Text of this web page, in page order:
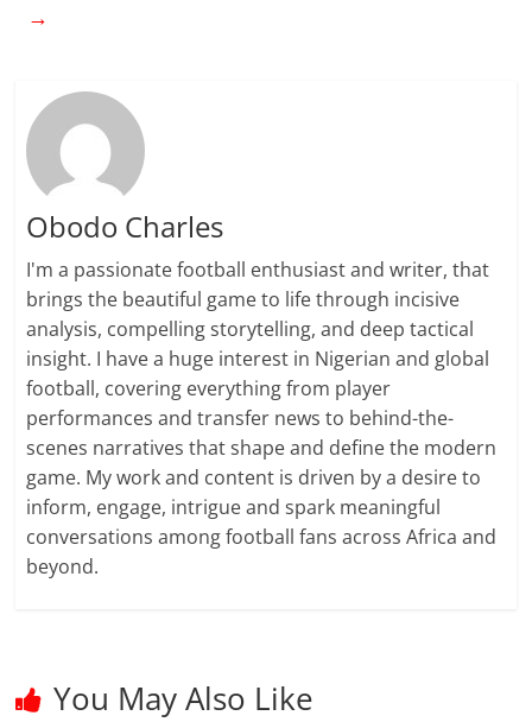
→
Obodo Charles
I'm a passionate football enthusiast and writer, that
brings the beautiful game to life through incisive
analysis, compelling storytelling, and deep tactical
insight. I have a huge interest in Nigerian and global
football, covering everything from player
performances and transfer news to behind-the-
scenes narratives that shape and define the modern
game. My work and content is driven by a desire to
inform, engage, intrigue and spark meaningful
conversations among football fans across Africa and
beyond.
You May Also Like